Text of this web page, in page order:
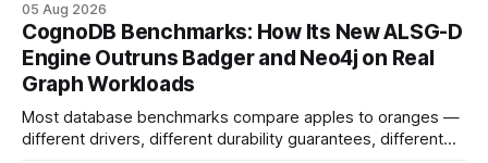
your website's authority. Why Backlinks Matter * Higher
search rankings * Increased organic traffic * Better domain
authority * Faster indexing * Improved credibility Where to
Buy Quality
05 Aug 2026
CognoDB Benchmarks: How Its New ALSG-D
Engine Outruns Badger and Neo4j on Real
Graph Workloads
Most database benchmarks compare apples to oranges —
different drivers, different durability guarantees, different